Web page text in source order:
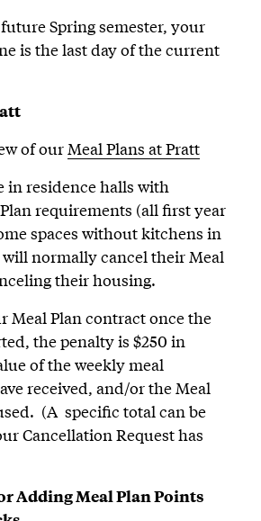
Spring semester, your
is the last day of the current
of ourMeal Plans at Pratt
in residence halls with
requirements (all first year
spaces without kitchens in
normally cancel their Meal
their housing.
Meal Plan contract once the
the penalty is $250 in
of the weekly meal
received, and/or the Meal
(A specific total can be
Cancellation Request has
Adding Meal Plan Points